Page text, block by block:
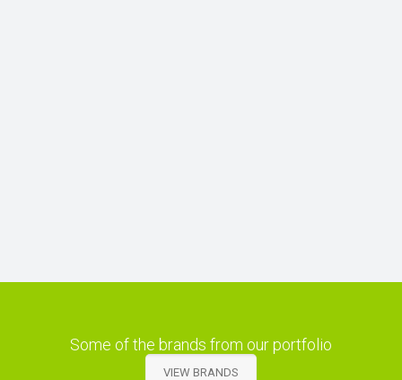
Some of the brands from our portfolio
VIEW BRANDS